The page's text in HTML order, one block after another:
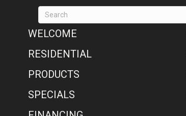
WELCOME
RESIDENTIAL
PRODUCTS
SPECIALS